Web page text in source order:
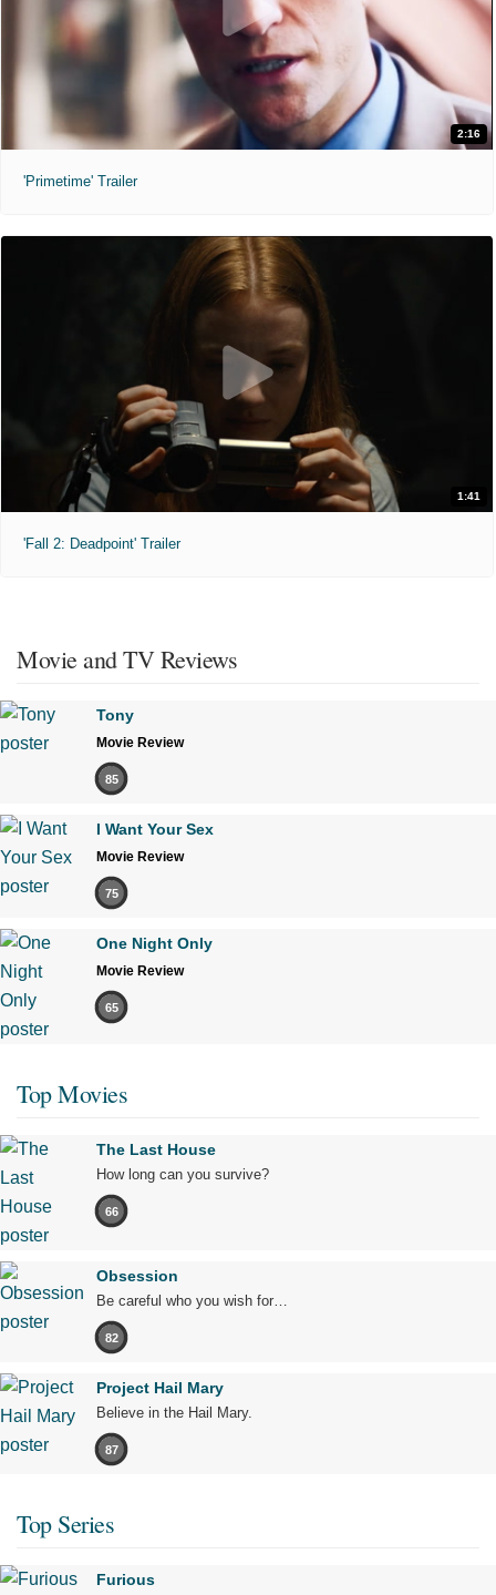
2:16
'Primetime' Trailer
1:41
'Fall 2: Deadpoint' Trailer
Movie and TV Reviews
Tony
Movie Review
85
I Want Your Sex
Movie Review
75
One Night Only
Movie Review
65
Top Movies
The Last House
How long can you survive?
66
Obsession
Be careful who you wish for…
82
Project Hail Mary
Believe in the Hail Mary.
87
Top Series
Furious